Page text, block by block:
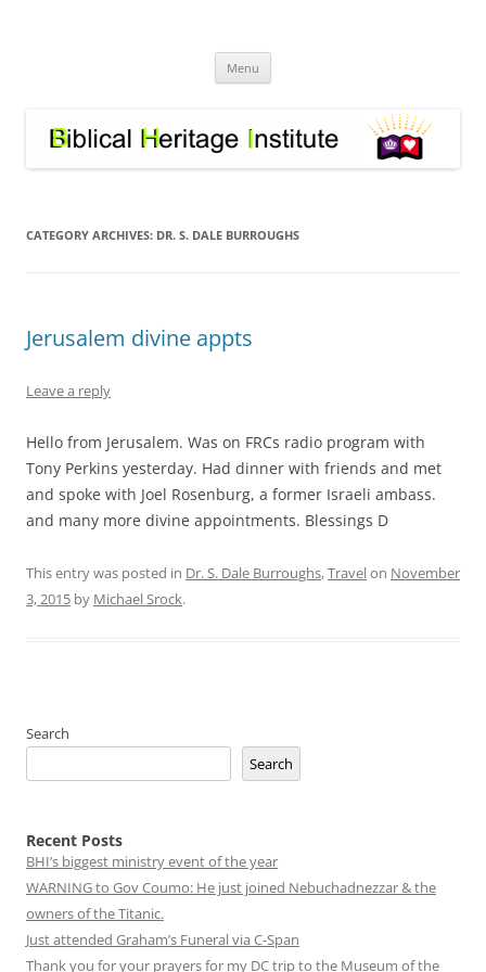
Menu
CATEGORY ARCHIVES: DR. S. DALE BURROUGHS
Jerusalem divine appts
Leave a reply
Hello from Jerusalem. Was on FRCs radio program with
Tony Perkins yesterday. Had dinner with friends and met
and spoke with Joel Rosenburg, a former Israeli ambass.
and many more divine appointments. Blessings D
This entry was posted in Dr. S. Dale Burroughs,Travelon November
3, 2015 by Michael Srock.
Search
Search
Recent Posts
BHI’s biggest ministry event of the year
WARNING to Gov Coumo: He just joined Nebuchadnezzar & the
owners of the Titanic.
Just attended Graham’s Funeral via C-Span
Thank you for your prayers for my DC trip to the Museum of the